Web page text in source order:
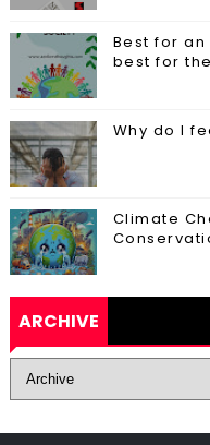
Best for
best for
Why do I
Climate
ARCHIVE